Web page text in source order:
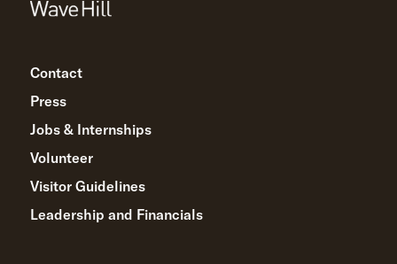
Contact
Press
Jobs & Internships
Volunteer
Visitor Guidelines
Leadership and Financials